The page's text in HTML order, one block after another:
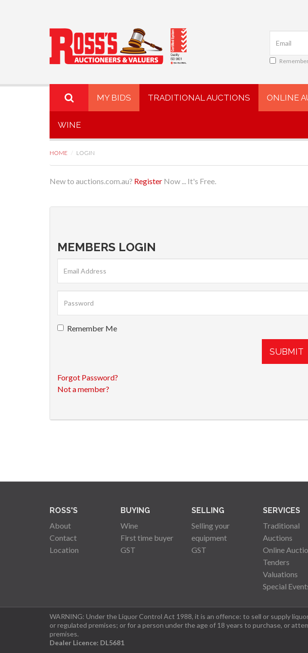
MY BIDS TRADITIONAL AUCTIONS ONLINE
WINE
HOME LOGIN
New to auctions.com.au? Register Now ... It's Free.
MEMBERS LOGIN
Remember Me
SUBMIT
Forgot Password?
Not a member?
ROSS'S
About
Contact
Location
BUYING
Wine
First time buyer
GST
SELLING
Selling your
equipment
GST
SERVICES
Traditional
Auctions
Online
Tenders
Valuations
Special
WARNING: Under the Liquor Control Act 1988, it is an offence: to sell or supply
or regulated premises; or for a person under the age of 18 years to purchase, or
premises.
Dealer Licence: DL5681